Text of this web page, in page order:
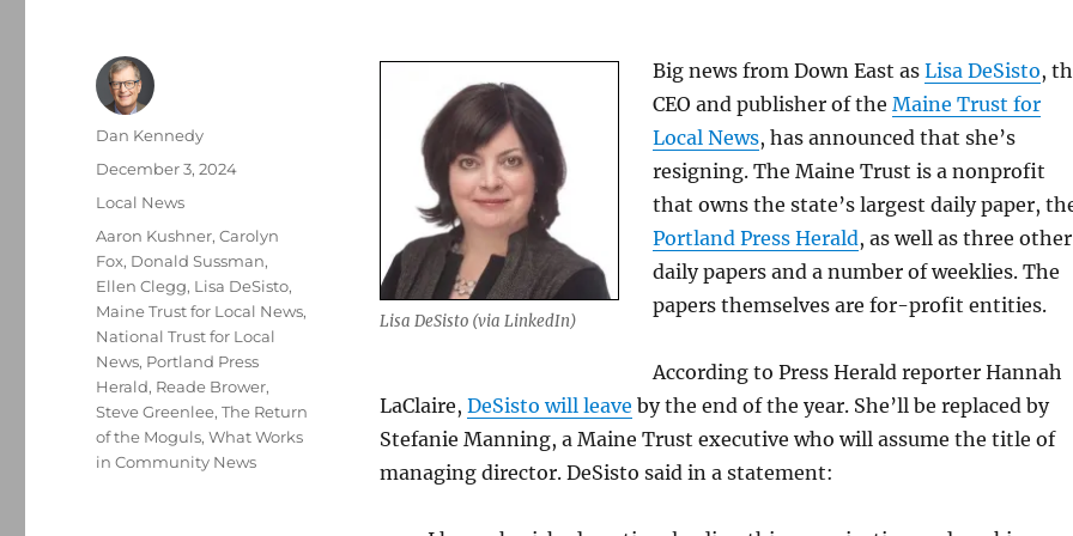
Lisa DeSisto (via LinkedIn)
Big news from Down East as Lisa DeSisto,
CEO and publisher of the Maine Trust for
Local News, has announced that she’s
resigning. The Maine Trust is a nonprofit
that owns the state’s largest daily paper,
Portland Press Herald, as well as three other
daily papers and a number of weeklies. The
papers themselves are for-profit entities.
According to Press Herald reporter Hannah
LaClaire, DeSisto will leave by the end of the year. She’ll be replaced by
Stefanie Manning, a Maine Trust executive who will assume the title of
managing director. DeSisto said in a statement:
Author
Dan Kennedy
Posted
December 3, 2024
Categories
Local News
Tags
Aaron Kushner,Carolyn
Fox, Donald Sussman,
Ellen Clegg, Lisa DeSisto,
Maine Trust for Local News,
National Trust for Local
News, Portland Press
Herald, Reade Brower,
Steve Greenlee,The Return
of the Moguls,What Works
in Community News